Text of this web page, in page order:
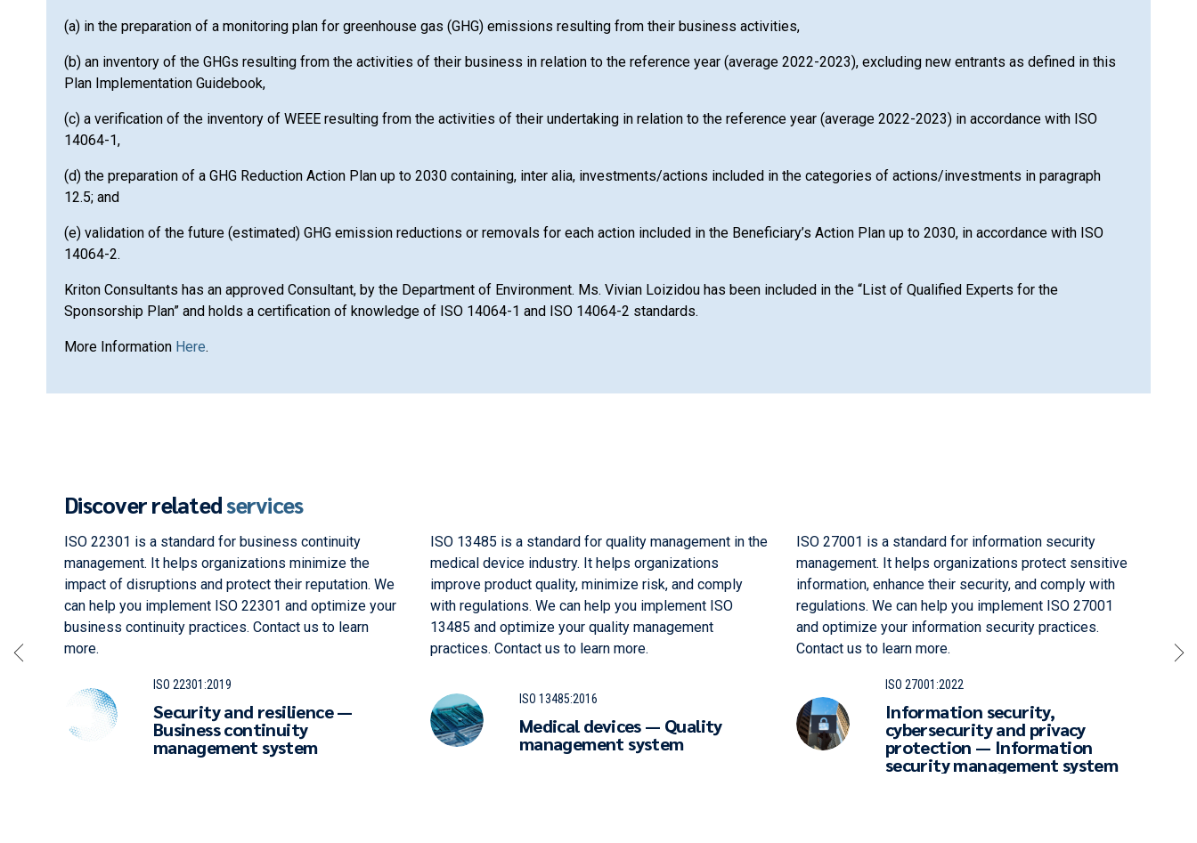
(a) in the preparation of a monitoring plan for greenhouse gas (GHG) emissions resulting from their business activities,
(b) an inventory of the GHGs resulting from the activities of their business in relation to the reference year (average 2022-2023), excluding new entrants as defined in this
Plan Implementation Guidebook,
(c) a verification of the inventory of WEEE resulting from the activities of their undertaking in relation to the reference year (average 2022-2023) in accordance with ISO
14064-1,
(d) the preparation of a GHG Reduction Action Plan up to 2030 containing, inter alia, investments/actions included in the categories of actions/investments in paragraph
12.5; and
(e) validation of the future (estimated) GHG emission reductions or removals for each action included in the Beneficiary’s Action Plan up to 2030, in accordance with ISO
14064-2.
Kriton Consultants has an approved Consultant, by the Department of Environment. Ms. Vivian Loizidou has been included in the “List of Qualified Experts for the
Sponsorship Plan” and holds a certification of knowledge of ISO 14064-1 and ISO 14064-2 standards.
More Information Here.
Discover relatedservices
ISO 22301 is a standard for business continuity
management. It helps organizations minimize the
impact of disruptions and protect their reputation. We
can help you implement ISO 22301 and optimize your
business continuity practices. Contact us to learn
more.
ISO 22301:2019
Security and resilience —
Business continuity
management system
ISO 13485 is a standard for quality management in the
medical device industry. It helps organizations
improve product quality, minimize risk, and comply
with regulations. We can help you implement ISO
13485 and optimize your quality management
practices. Contact us to learn more.
ISO 13485:2016
Medical devices — Quality
management system
ISO 27001 is a standard for information security
management. It helps organizations protect sensitive
information, enhance their security, and comply with
regulations. We can help you implement ISO 27001
and optimize your information security practices.
Contact us to learn more.
ISO 27001:2022
Information security,
cybersecurity and privacy
protection — Information
security management system